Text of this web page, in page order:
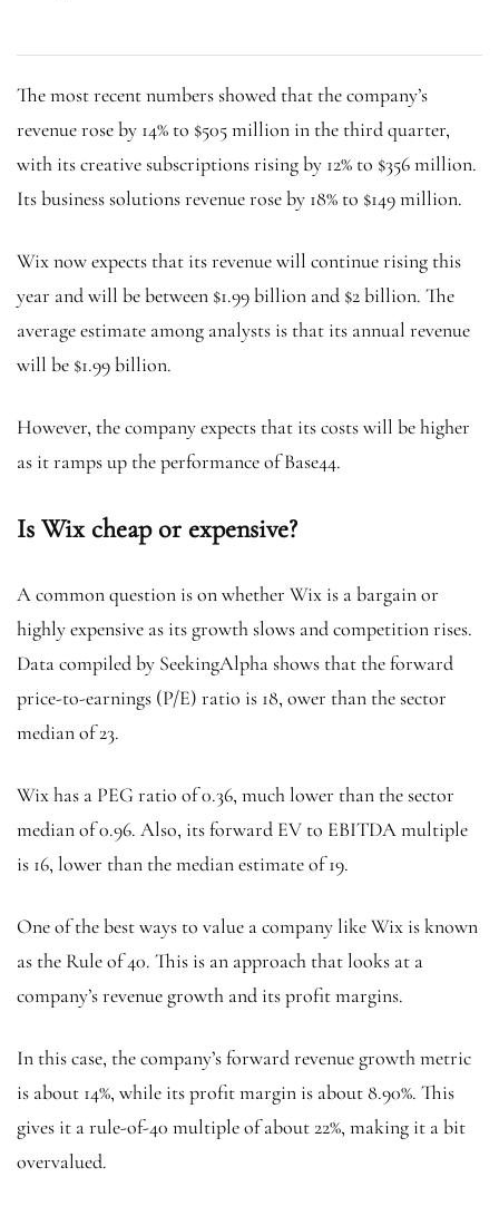
The most recent numbers showed that the company’s
revenue rose by 14% to $505 million in the third quarter,
with its creative subscriptions rising by 12% to $356 million.
Its business solutions revenue rose by 18% to $149 million.
Wix now expects that its revenue will continue rising this
year and will be between $1.99 billion and $2 billion. The
average estimate among analysts is that its annual revenue
will be $1.99 billion.
However, the company expects that its costs will be higher
as it ramps up the performance of Base44.
Is Wix cheap or expensive?
A common question is on whether Wix is a bargain or
highly expensive as its growth slows and competition rises.
Data compiled by SeekingAlpha shows that the forward
price-to-earnings (P/E) ratio is 18, ower than the sector
median of 23.
Wix has a PEG ratio of 0.36, much lower than the sector
median of 0.96. Also, its forward EV to EBITDA multiple
is 16, lower than the median estimate of 19.
One of the best ways to value a company like Wix is known
as the Rule of 40. This is an approach that looks at a
company’s revenue growth and its profit margins.
In this case, the company’s forward revenue growth metric
is about 14%, while its profit margin is about 8.90%. This
gives it a rule-of-40 multiple of about 22%, making it a bit
overvalued.